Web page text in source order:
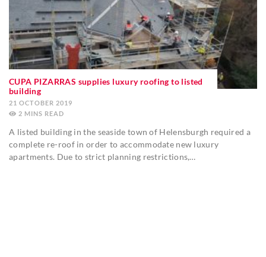
CUPA PIZARRAS supplies luxury roofing to listed
building
21 OCTOBER 2019
2 MINS
A listed building in the seaside town of Helensburgh required a
complete re-roof in order to accommodate new luxury
apartments. Due to strict planning restrictions,…